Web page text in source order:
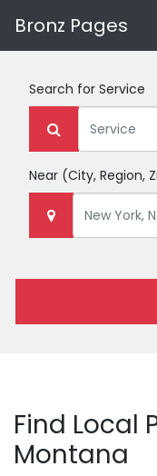
Bronz Pages
Search for Service
Near (City, Region,
Find Local
Montana